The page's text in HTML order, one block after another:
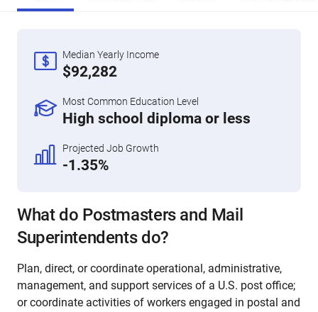
Median Yearly Income
$92,282
Most Common Education Level
High school diploma or less
Projected Job Growth
-1.35%
What do Postmasters and Mail
Superintendents do?
Plan, direct, or coordinate operational, administrative,
management, and support services of a U.S. post office;
or coordinate activities of workers engaged in postal and